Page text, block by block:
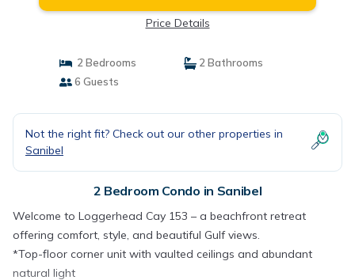
Price Details
2 Bedrooms
2 Bathrooms
6 Guests
Not the right fit? Check out our other properties in
Sanibel
2 Bedroom Condo in Sanibel
Welcome to Loggerhead Cay 153 – a beachfront retreat
offering comfort, style, and beautiful Gulf views.
*Top-floor corner unit with vaulted ceilings and abundant
natural light